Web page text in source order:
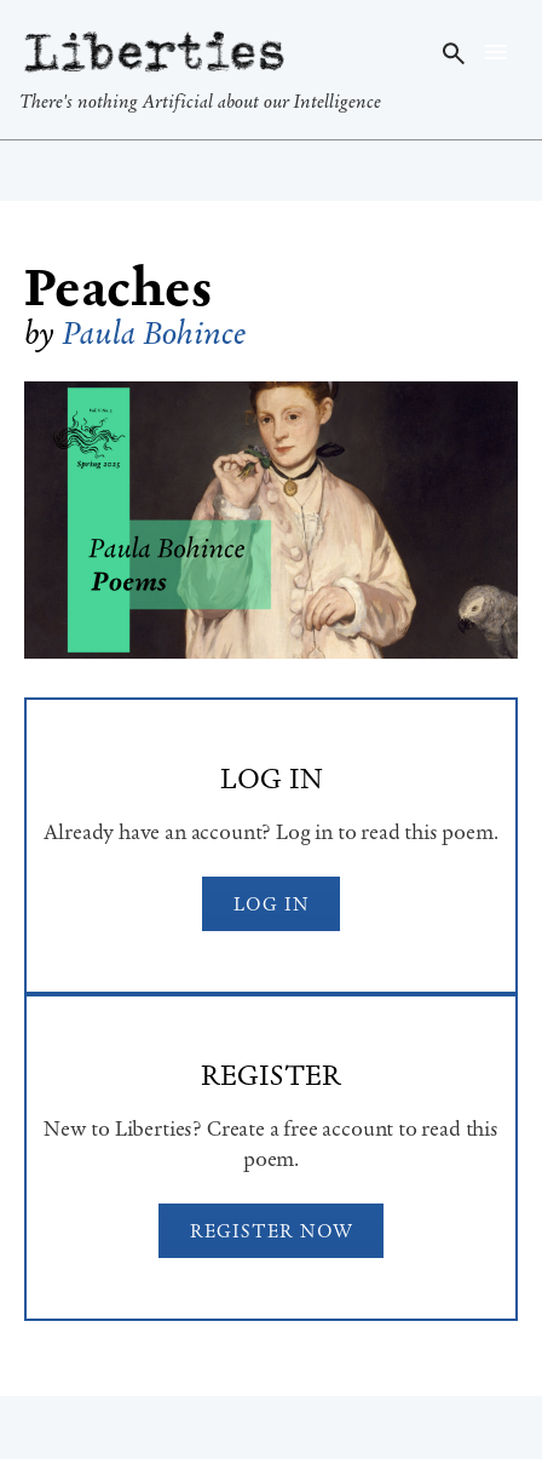
Liberties
There's nothing Artificial about our Intelligence
Peaches
byPaula Bohince
LOG IN
Already have an account? Log in to read this poem.
LOG IN
REGISTER
New to Liberties? Create a free account to read this
poem.
REGISTER NOW